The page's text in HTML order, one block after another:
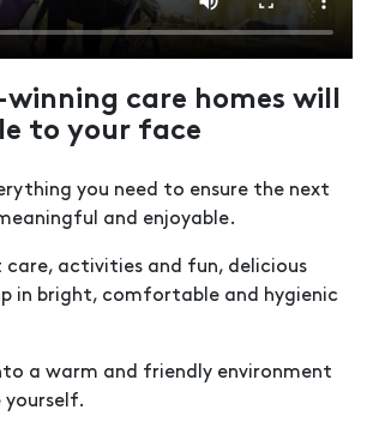
care homes will
to your face
you need to ensure the next
and enjoyable.
care, activities and fun, delicious
in bright, comfortable and hygienic
a warm and friendly environment
yourself.